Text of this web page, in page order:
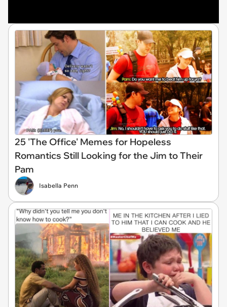
25 'The Office' Memes for Hopeless
Romantics Still Looking for the Jim to Their
Pam
Isabella Penn